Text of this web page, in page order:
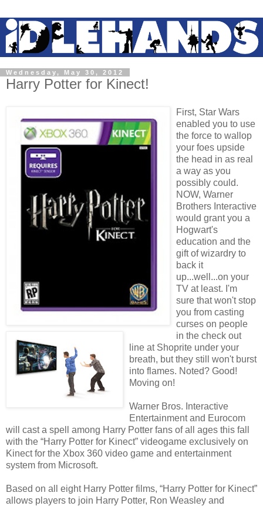
Wednesday, May 30, 2012
Harry Potter for Kinect!
First, Star Wars
enabled you to use
the force to wallop
your foes upside
the head in as real
a way as you
possibly could.
NOW, Warner
Brothers Interactive
would grant you a
Hogwart's
education and the
gift of wizardry to
back it
up...well...on your
TV at least. I'm
sure that won't stop
you from casting
curses on people
in the check out
line at Shoprite under your
breath, but they still won't burst
into flames. Noted? Good!
Moving on!
Warner Bros. Interactive
Entertainment and Eurocom
will cast a spell among Harry Potter fans of all ages this fall
with the “Harry Potter for Kinect” videogame exclusively on
Kinect for the Xbox 360 video game and entertainment
system from Microsoft.
Based on all eight Harry Potter films, “Harry Potter for Kinect”
allows players to join Harry Potter, Ron Weasley and